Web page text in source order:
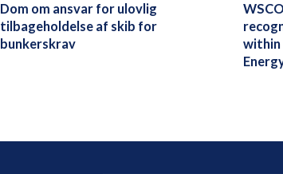
Dom om ansvar for ulovlig
tilbageholdelse af skib for
bunkerskrav
within